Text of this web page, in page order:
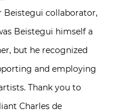
Beistegui collaborator,
Beistegui himself a
but he recognized
and employing
Thank you to
Charles de